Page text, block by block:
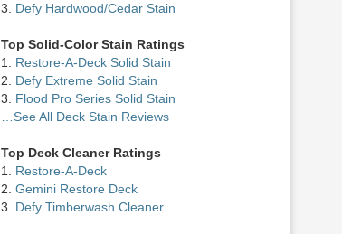
3. Defy Hardwood/Cedar Stain
Top Solid-Color Stain Ratings
1. Restore-A-Deck Solid Stain
2. Defy Extreme Solid Stain
3. Flood Pro Series Solid Stain
…See All Deck Stain Reviews
Top Deck Cleaner Ratings
1. Restore-A-Deck
2.Gemini Restore Deck
3. Defy Timberwash Cleaner